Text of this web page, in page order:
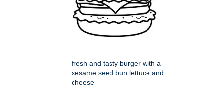
fresh and tasty burger with a
sesame seed bun lettuce and
cheese